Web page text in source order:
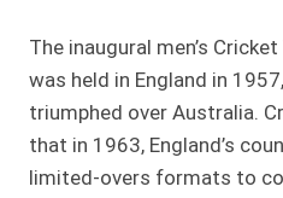
The inaugural men’s
was held in England in
triumphed over Australia.
that in 1963, England’s
limited-overs formats to